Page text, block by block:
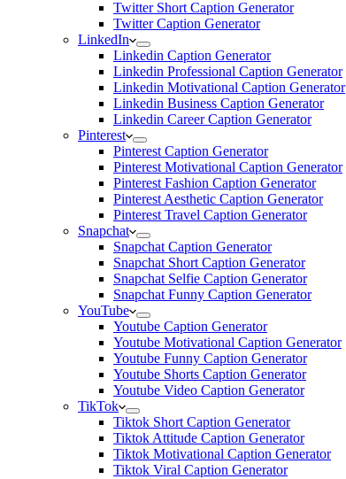
Twitter Short Caption Generator
Twitter Caption Generator
LinkedIn
Linkedin Caption Generator
Linkedin Professional Caption Generator
Linkedin Motivational Caption Generator
Linkedin Business Caption Generator
Linkedin Career Caption Generator
Pinterest
Pinterest Caption Generator
Pinterest Motivational Caption Generator
Pinterest Fashion Caption Generator
Pinterest Aesthetic Caption Generator
Pinterest Travel Caption Generator
Snapchat
Snapchat Caption Generator
Snapchat Short Caption Generator
Snapchat Selfie Caption Generator
Snapchat Funny Caption Generator
YouTube
Youtube Caption Generator
Youtube Motivational Caption Generator
Youtube Funny Caption Generator
Youtube Shorts Caption Generator
Youtube Video Caption Generator
TikTok
Tiktok Short Caption Generator
Tiktok Attitude Caption Generator
Tiktok Motivational Caption Generator
Tiktok Viral Caption Generator